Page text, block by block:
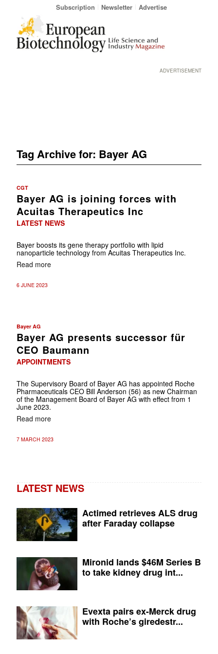
Subscription Newsletter Advertise
ADVERTISEMENT
Tag Archive for: Bayer AG
CGT
Bayer AG is joining forces with
Acuitas Therapeutics Inc
LATEST NEWS
Bayer boosts its gene therapy portfolio with lipid
nanoparticle technology from Acuitas Therapeutics Inc.
Read more
6 JUNE 2023
Bayer AG
Bayer AG presents successor für
CEO Baumann
APPOINTMENTS
The Supervisory Board of Bayer AG has appointed Roche
Pharmaceuticals CEO Bill Anderson (56) as new Chairman
of the Management Board of Bayer AG with effect from 1
June 2023.
Read more
7 MARCH 2023
LATEST NEWS
Actimed retrieves ALS drug
after Faraday collapse
Mironid lands $46M Series B
to take kidney drug int...
Evexta pairs ex-Merck drug
with Roche’s giredestr...